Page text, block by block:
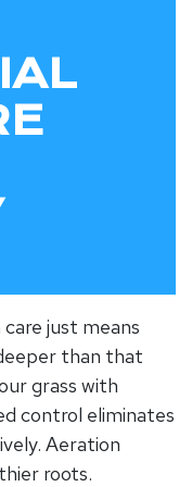
just means
than that
grass with
control eliminates
Aeration
roots.